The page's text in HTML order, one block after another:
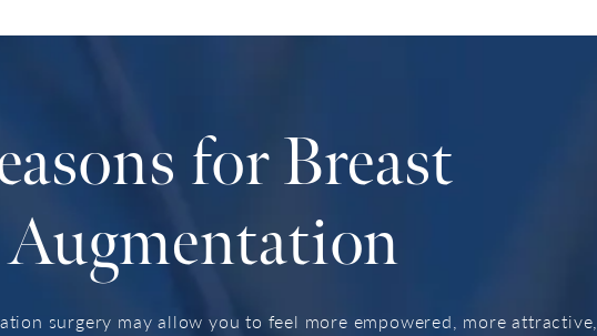
for Breast
Augmentation
surgery may allow you to feel more empowered, more attractive,